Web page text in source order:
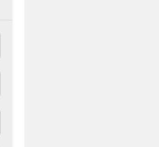
Turf in
is used to keep
clients maintenance plan.